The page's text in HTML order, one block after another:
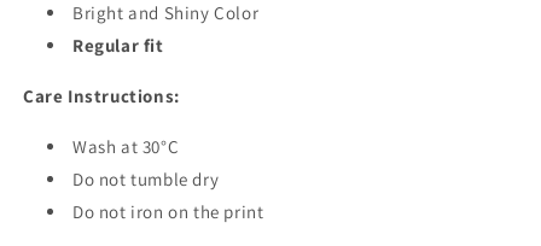
Bright and Shiny Color
Regular fit
Care Instructions:
Wash at 30°C
Do not tumble dry
Do not iron on the print